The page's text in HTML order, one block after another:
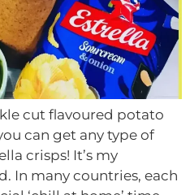
cut flavoured potato
can get any type of
crisps! It’s my
In many countries, each